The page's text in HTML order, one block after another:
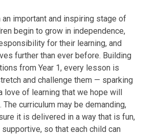
an important and inspiring stage of
begin to grow in independence,
for their learning, and
further than ever before. Building
from Year 1, every lesson is
and challenge them — sparking
love of learning that we hope will
The curriculum may be demanding,
it is delivered in a way that is fun,
supportive, so that each child can